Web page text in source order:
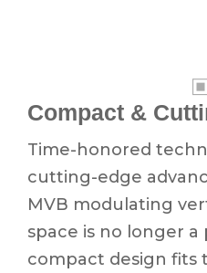
Compact &
Time-honored
cutting-edge
MVB modulating
space is no longer
compact design fits